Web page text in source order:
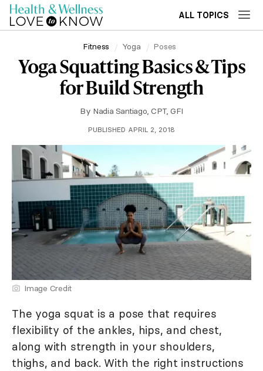
ALL TOPICS
Fitness Yoga Poses
Yoga Squatting Basics & Tips
for Build Strength
By Nadia Santiago, CPT, GFI
PUBLISHED APRIL 2, 2018
Image Credit
The yoga squat is a pose that requires
flexibility of the ankles, hips, and chest,
along with strength in your shoulders,
thighs, and back. With the right instructions